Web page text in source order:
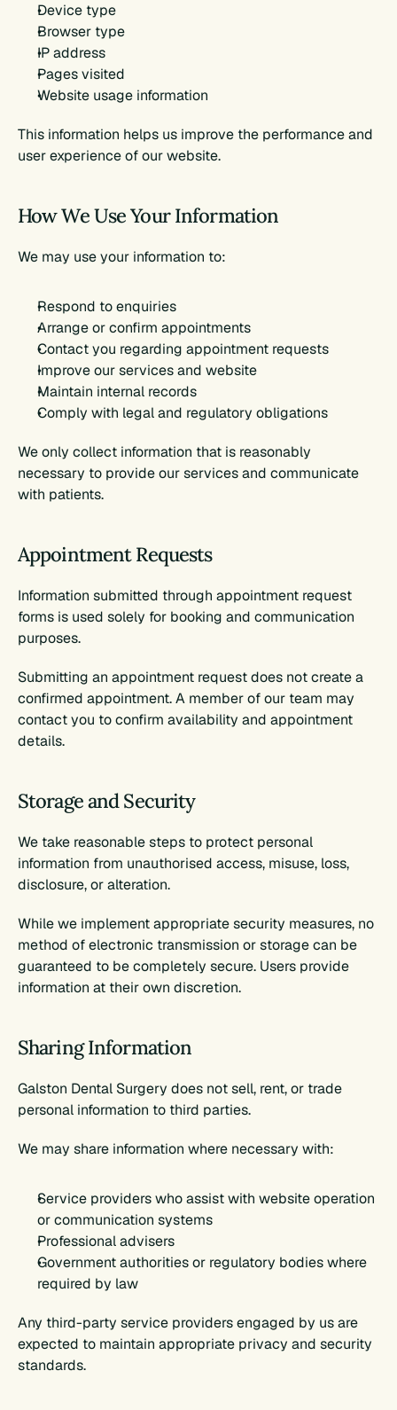
Device type
Browser type
IP address
Pages visited
Website usage information
This information helps us improve the performance and
user experience of our website.
How We Use Your Information
We may use your information to:
Respond to enquiries
Arrange or confirm appointments
Contact you regarding appointment requests
Improve our services and website
Maintain internal records
Comply with legal and regulatory obligations
We only collect information that is reasonably
necessary to provide our services and communicate
with patients.
Appointment Requests
Information submitted through appointment request
forms is used solely for booking and communication
purposes.
Submitting an appointment request does not create a
confirmed appointment. A member of our team may
contact you to confirm availability and appointment
details.
Storage and Security
We take reasonable steps to protect personal
information from unauthorised access, misuse, loss,
disclosure, or alteration.
While we implement appropriate security measures, no
method of electronic transmission or storage can be
guaranteed to be completely secure. Users provide
information at their own discretion.
Sharing Information
Galston Dental Surgery does not sell, rent, or trade
personal information to third parties.
We may share information where necessary with:
Service providers who assist with website operation
or communication systems
Professional advisers
Government authorities or regulatory bodies where
required by law
Any third-party service providers engaged by us are
expected to maintain appropriate privacy and security
standards.